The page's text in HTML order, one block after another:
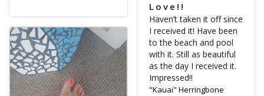
Love!!
Haven’t taken it off since
I received it! Have been
to the beach and pool
with it. Still as beautiful
as the day I received it.
Impressed!!
"Kauai" Herringbone